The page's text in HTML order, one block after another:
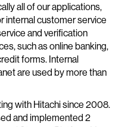
all of our applications,
internal customer service
and verification
such as online banking,
forms. Internal
are used by more than
with Hitachi since 2008.
and implemented 2